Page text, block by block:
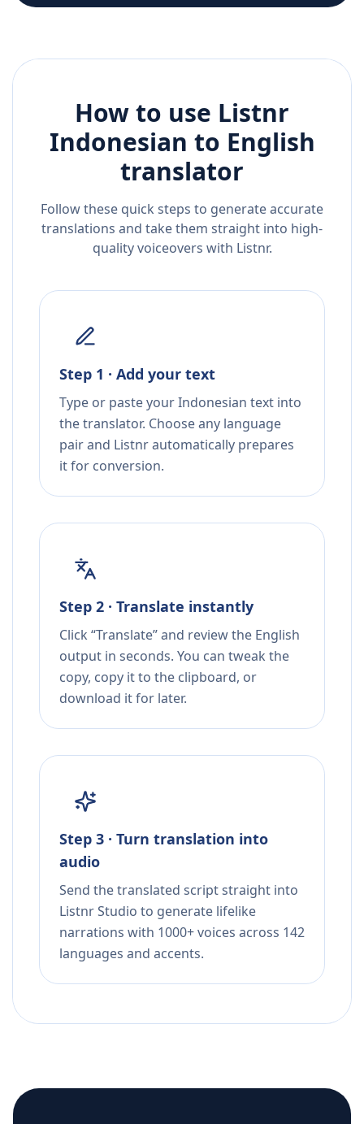
How to use Listnr
Indonesian to English
translator
Follow these quick steps to generate accurate
translations and take them straight into high-
quality voiceovers with Listnr.
Step 1 · Add your text
Type or paste your Indonesian text into
the translator. Choose any language
pair and Listnr automatically prepares
it for conversion.
Step 2 · Translate instantly
Click “Translate” and review the English
output in seconds. You can tweak the
copy, copy it to the clipboard, or
download it for later.
Step 3 · Turn translation into
audio
Send the translated script straight into
Listnr Studio to generate lifelike
narrations with 1000+ voices across 142
languages and accents.